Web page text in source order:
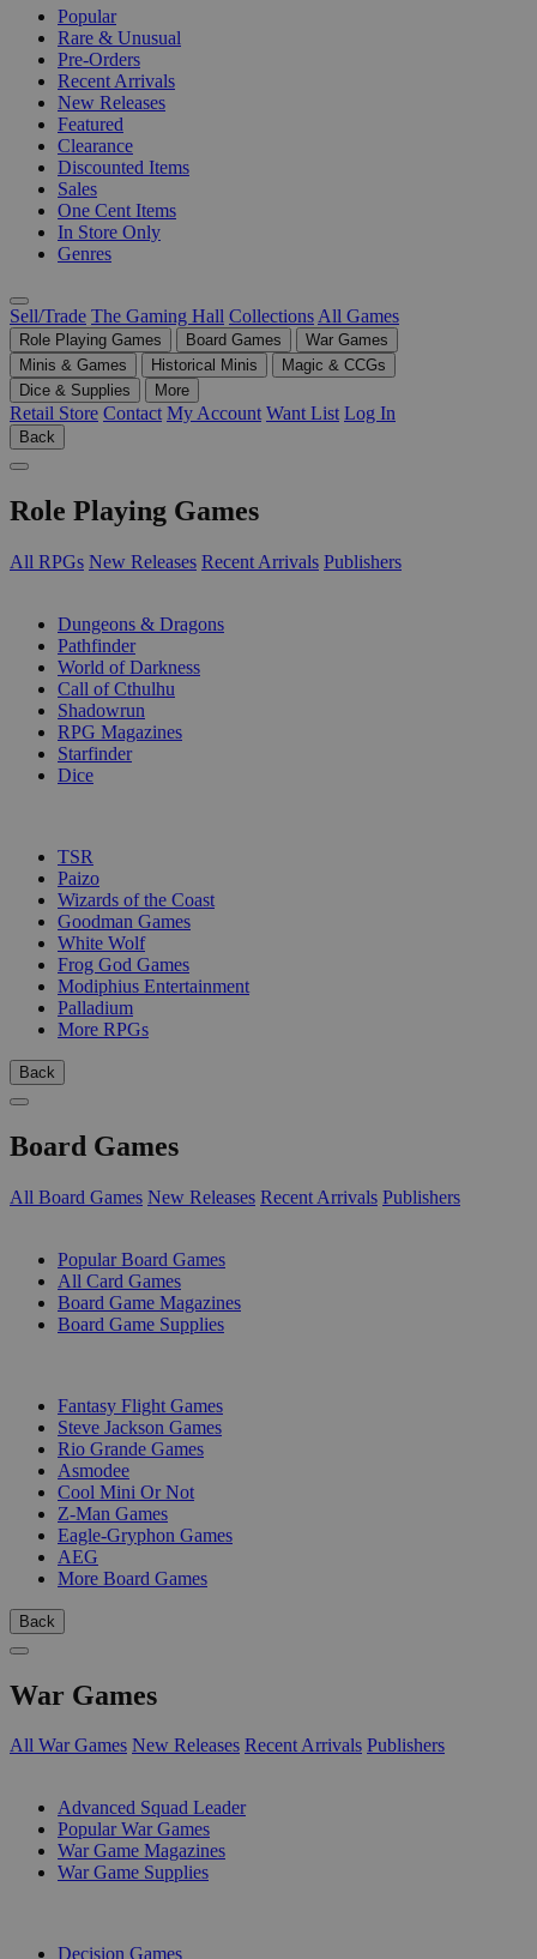
Popular
Rare & Unusual
Pre-Orders
Recent Arrivals
New Releases
Featured
Clearance
Discounted Items
Sales
One Cent Items
In Store Only
Genres
Sell/Trade The Gaming Hall Collections All Games
Role Playing Games Board Games
War Games
Minis & Games
Historical Minis
Magic & CCGs
Dice & Supplies
More
Retail Store Contact My Account Want List Log In
Back
Role Playing Games
All RPGs New Releases Recent Arrivals Publishers
Dungeons & Dragons
Pathfinder
World of Darkness
Call of Cthulhu
Shadowrun
RPG Magazines
Starfinder
Dice
TSR
Paizo
Wizards of the Coast
Goodman Games
White Wolf
Frog God Games
Modiphius Entertainment
Palladium
More RPGs
Back
Board Games
All Board Games New Releases Recent Arrivals Publishers
Popular Board Games
All Card Games
Board Game Magazines
Board Game Supplies
Fantasy Flight Games
Steve Jackson Games
Rio Grande Games
Asmodee
Cool Mini Or Not
Z-Man Games
Eagle-Gryphon Games
AEG
More Board Games
Back
War Games
All War Games New Releases Recent Arrivals Publishers
Advanced Squad Leader
Popular War Games
War Game Magazines
War Game Supplies
Decision Games